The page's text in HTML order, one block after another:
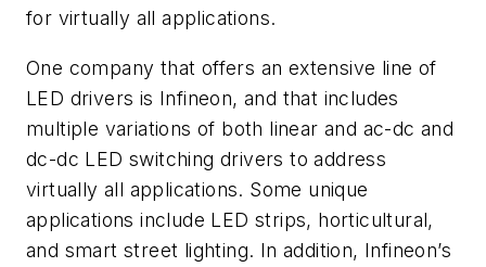
for virtually all applications.
One company that offers an extensive line of
LED drivers is Infineon, and that includes
multiple variations of both linear and ac-dc and
dc-dc LED switching drivers to address
virtually all applications. Some unique
applications include LED strips, horticultural,
and smart street lighting. In addition, Infineon’s